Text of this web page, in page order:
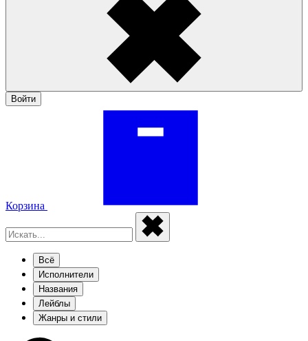
Войти
Корзина
Всё
Исполнители
Названия
Лейблы
Жанры и стили